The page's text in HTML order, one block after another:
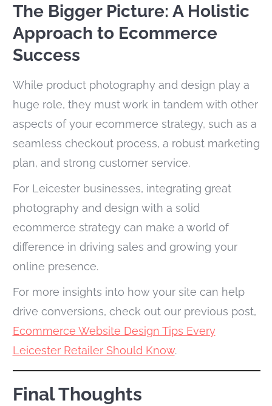
The Bigger Picture: A Holistic
Approach to Ecommerce
Success
While product photography and design play a
huge role, they must work in tandem with other
aspects of your ecommerce strategy, such as a
seamless checkout process, a robust marketing
plan, and strong customer service.
For Leicester businesses, integrating great
photography and design with a solid
ecommerce strategy can make a world of
difference in driving sales and growing your
online presence.
For more insights into how your site can help
drive conversions, check out our previous post,
Ecommerce Website Design Tips Every
Leicester Retailer Should Know.
Final Thoughts